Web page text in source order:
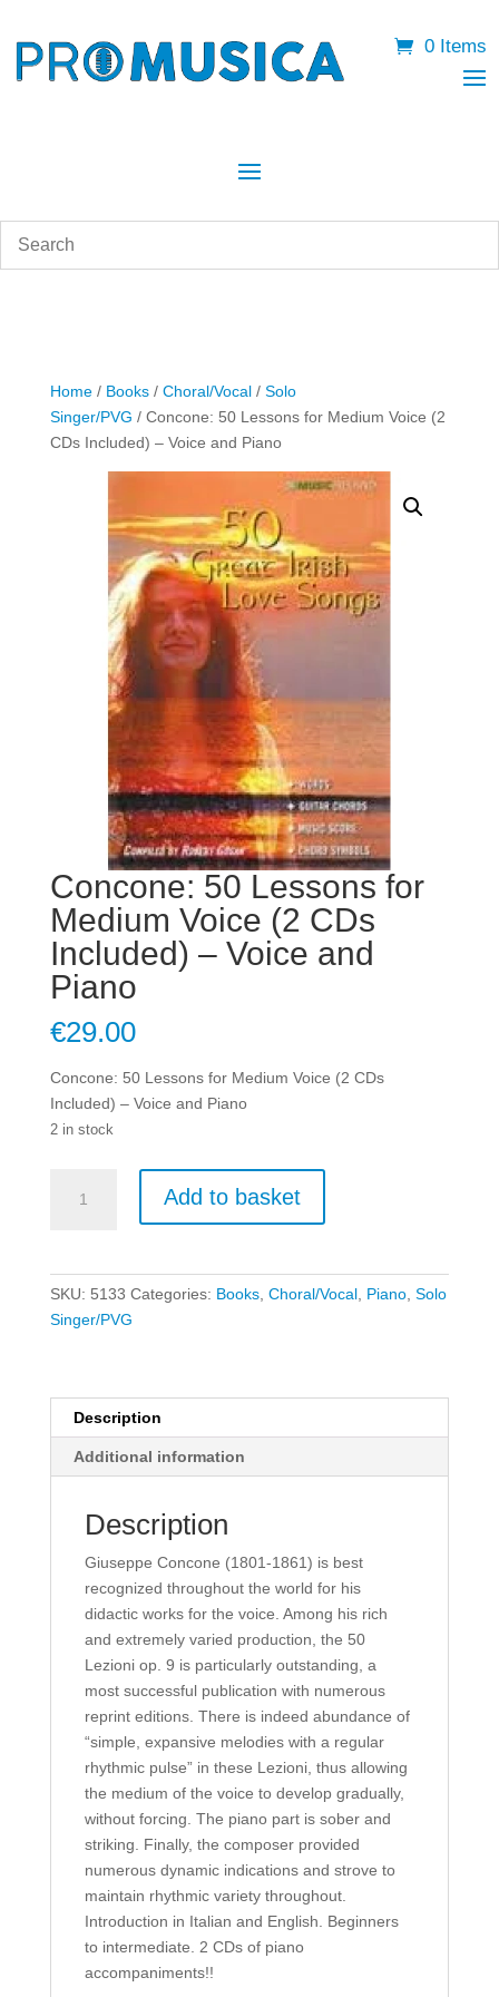
0 Items
Home/ Books/ Choral/Vocal/ Solo
Singer/PVG / Concone: 50 Lessons for Medium Voice (2
CDs Included) – Voice and Piano
Concone: 50 Lessons for
Medium Voice (2 CDs
Included) – Voice and
Piano
€29.00
Concone: 50 Lessons for Medium Voice (2 CDs
Included) – Voice and Piano
2 in stock
Voice
and
quantity
Add to basket
SKU: 5133 Categories: Books, Choral/Vocal, Piano, Solo
Singer/PVG
Description
Additional information
Description
Giuseppe Concone (1801-1861) is best
recognized throughout the world for his
didactic works for the voice. Among his rich
and extremely varied production, the 50
Lezioni op. 9 is particularly outstanding, a
most successful publication with numerous
reprint editions. There is indeed abundance of
“simple, expansive melodies with a regular
rhythmic pulse” in these Lezioni, thus allowing
the medium of the voice to develop gradually,
without forcing. The piano part is sober and
striking. Finally, the composer provided
numerous dynamic indications and strove to
maintain rhythmic variety throughout.
Introduction in Italian and English. Beginners
to intermediate. 2 CDs of piano
accompaniments!!